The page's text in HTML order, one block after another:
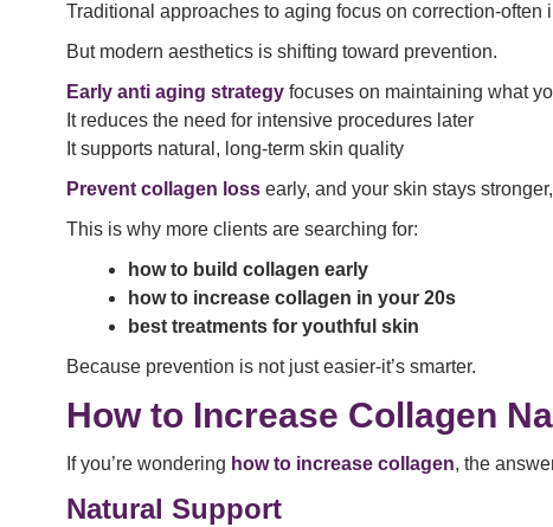
Traditional approaches to aging focus on correction-
But modern aesthetics is shifting toward prevention.
Early anti aging strategy focuses on maintaining what
It reduces the need for intensive procedures later
It supports natural, long-term skin quality
Prevent collagen loss early, and your skin stays
This is why more clients are searching for:
how to build collagen early
how to increase collagen in your 20s
best treatments for youthful skin
Because prevention is not just easier-it’s smarter.
How to Increase Collagen
If you’re wondering how to increase collagen, the
Natural Support